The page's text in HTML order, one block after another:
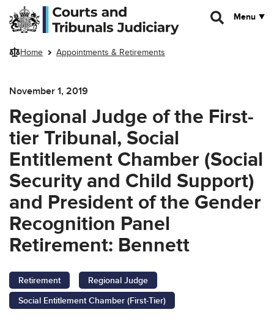
Skip to main content
Menu
Home Appointments & Retirements
November 1, 2019
Regional Judge of the First-
tier Tribunal, Social
Entitlement Chamber (Social
Security and Child Support)
and President of the Gender
Recognition Panel
Retirement: Bennett
Retirement
Regional Judge
Social Entitlement Chamber (First-Tier)